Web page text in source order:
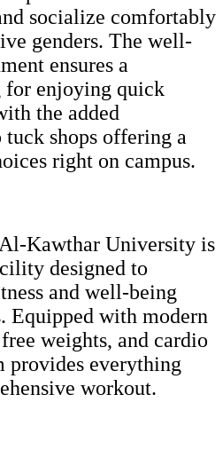
socialize comfortably
genders. The well-
ensures a
for enjoying quick
the added
shops offering a
right on campus.
Kawthar University is
designed to
and well-being
Equipped with modern
weights, and cardio
provides everything
workout.